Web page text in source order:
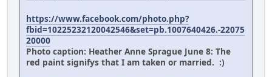
https://www.facebook.com/photo.php?
fbid=10225232120042546&set=pb.1007640426.-22075
20000
Photo caption: Heather Anne Sprague June 8: The
red paint signifys that I am taken or married. :)